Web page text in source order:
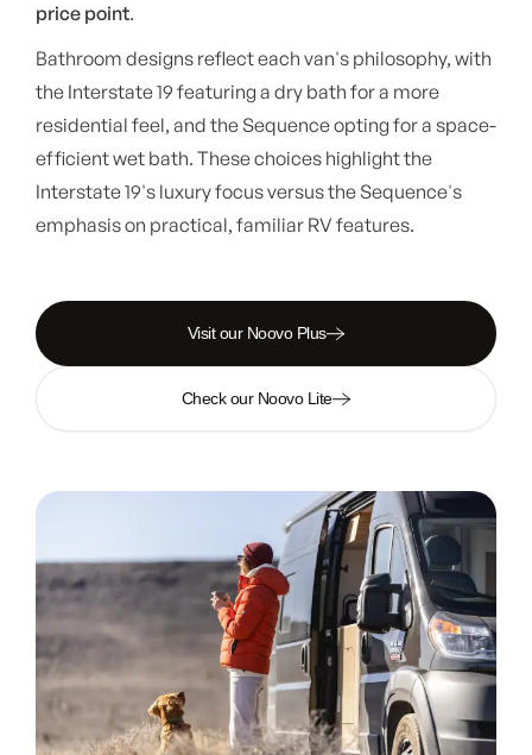
price point.
Bathroom designs reflect each van's philosophy, with
the Interstate 19 featuring a dry bath for a more
residential feel, and the Sequence opting for a space-
efficient wet bath. These choices highlight the
Interstate 19's luxury focus versus the Sequence's
emphasis on practical, familiar RV features.
Visit our Noovo Plus
Check our Noovo Lite